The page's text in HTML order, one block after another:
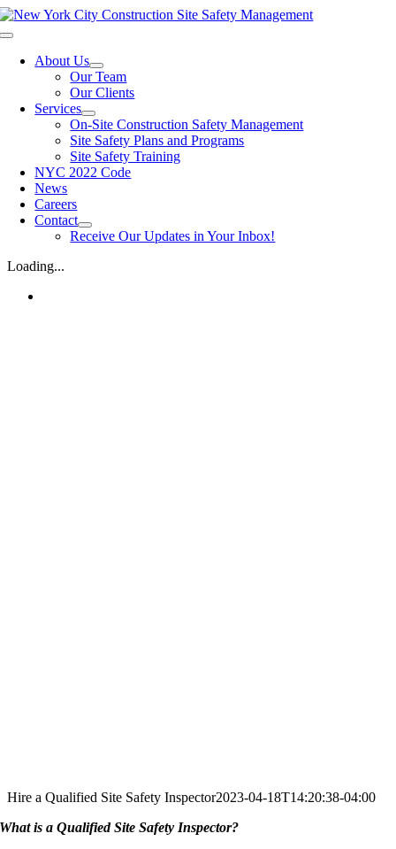
Skip
to
Toggle
NavigationAbout Us
Our Team
Our Clients
Services
On-Site Construction Safety Management
Site Safety Plans and Programs
Site Safety Training
NYC 2022 Code
News
Careers
Contact
Receive Our Updates in Your Inbox!
Loading...
Hire a Qualified Site Safety Inspector2023-04-18T14:20:38-04:00
What is a Qualified Site Safety Inspector?